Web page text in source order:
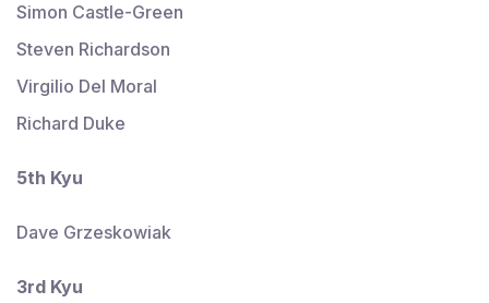
Simon Castle-Green
Steven Richardson
Virgilio Del Moral
Richard Duke
5th Kyu
Dave Grzeskowiak
3rd Kyu